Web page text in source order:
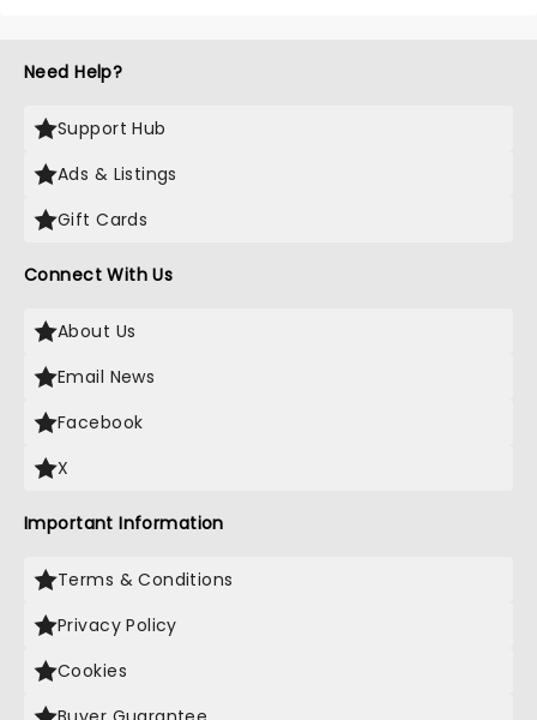
Need Help?
Support Hub
Ads & Listings
Gift Cards
Connect With Us
About Us
Email News
Facebook
X
Important Information
Terms & Conditions
Privacy Policy
Cookies